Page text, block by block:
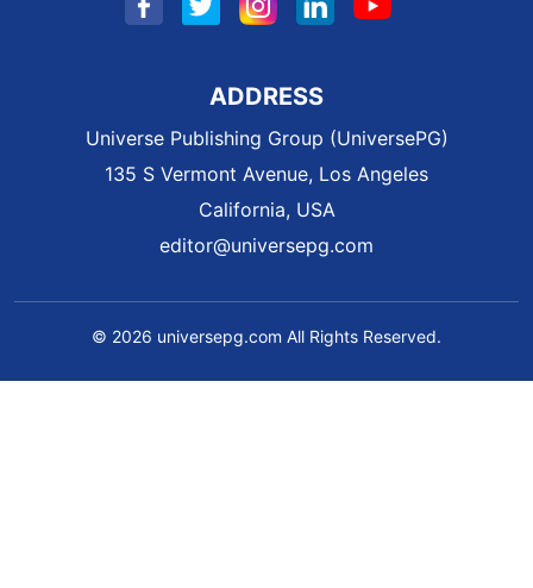
ADDRESS
Universe Publishing Group (UniversePG)
135 S Vermont Avenue, Los Angeles
California, USA
editor@universepg.com
© 2026 universepg.com All Rights Reserved.